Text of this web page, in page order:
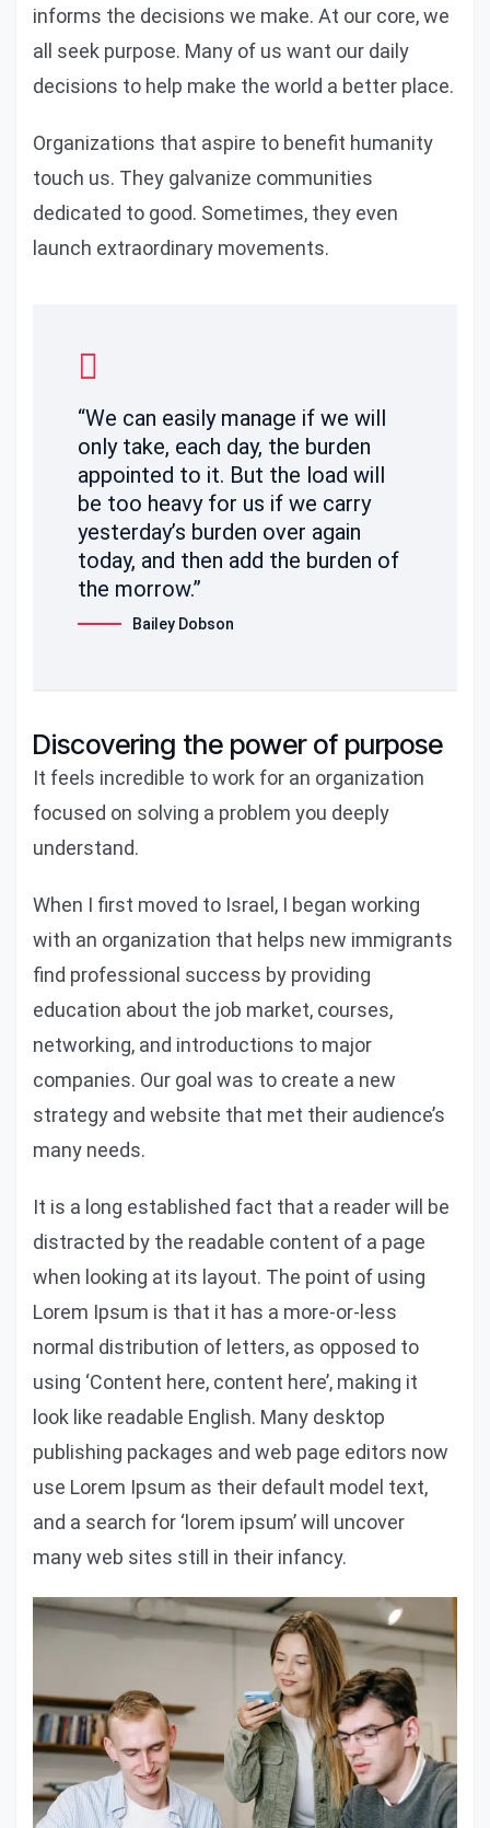
informs the decisions we make. At our core, we
all seek purpose. Many of us want our daily
decisions to help make the world a better place.
Organizations that aspire to benefit humanity
touch us. They galvanize communities
dedicated to good. Sometimes, they even
launch extraordinary movements.
“We can easily manage if we will
only take, each day, the burden
appointed to it. But the load will
be too heavy for us if we carry
yesterday’s burden over again
today, and then add the burden of
the morrow.”
Bailey Dobson
Discovering the power of purpose
It feels incredible to work for an organization
focused on solving a problem you deeply
understand.
When I first moved to Israel, I began working
with an organization that helps new immigrants
find professional success by providing
education about the job market, courses,
networking, and introductions to major
companies. Our goal was to create a new
strategy and website that met their audience’s
many needs.
It is a long established fact that a reader will be
distracted by the readable content of a page
when looking at its layout. The point of using
Lorem Ipsum is that it has a more-or-less
normal distribution of letters, as opposed to
using ‘Content here, content here’, making it
look like readable English. Many desktop
publishing packages and web page editors now
use Lorem Ipsum as their default model text,
and a search for ‘lorem ipsum’ will uncover
many web sites still in their infancy.